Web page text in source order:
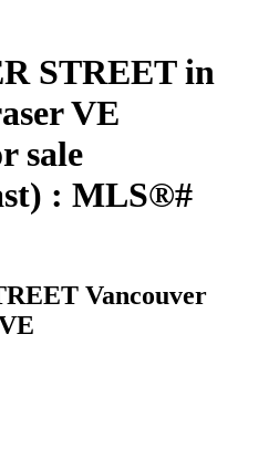
STREET in
VE
sale
: MLS®#
Vancouver